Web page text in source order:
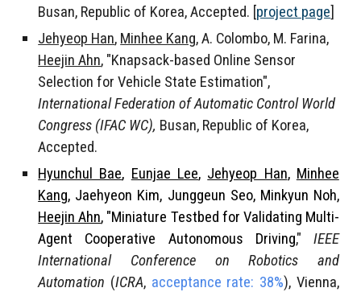
Busan, Republic of Korea, Accepted. [project page]
Jehyeop Han, Minhee Kang, A. Colombo, M. Farina,
Heejin Ahn, "Knapsack-based Online Sensor
Selection for Vehicle State Estimation",
International Federation of Automatic Control World
Congress (IFAC WC), Busan, Republic of Korea,
Accepted.
Hyunchul Bae, Eunjae Lee, Jehyeop Han, Minhee
Kang, Jaehyeon Kim, Junggeun Seo, Minkyun Noh,
Heejin Ahn, "Miniature Testbed for Validating Multi-
Agent Cooperative Autonomous Driving," IEEE
International Conference on Robotics and
Automation (ICRA, acceptance rate: 38%), Vienna,